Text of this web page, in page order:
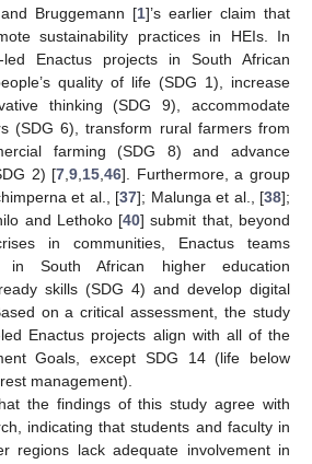
Bruggemann [1]’s earlier claim that
sustainability practices in HEIs. In
Enactus projects in South African
quality of life (SDG 1), increase
thinking (SDG 9), accommodate
(SDG 6), transform rural farmers from
farming (SDG 8) and advance
2) [7 ,9 15 ,46]. Furthermore, a group
et al., [37]; Malunga et al., [38];
and Lethoko [40] submit that, beyond
in communities, Enactus teams
in South African higher education
skills (SDG 4) and develop digital
on a critical assessment, the study
Enactus projects align with all of the
Goals, except SDG 14 (life below
management).
the findings of this study agree with
indicating that students and faculty in
regions lack adequate involvement in